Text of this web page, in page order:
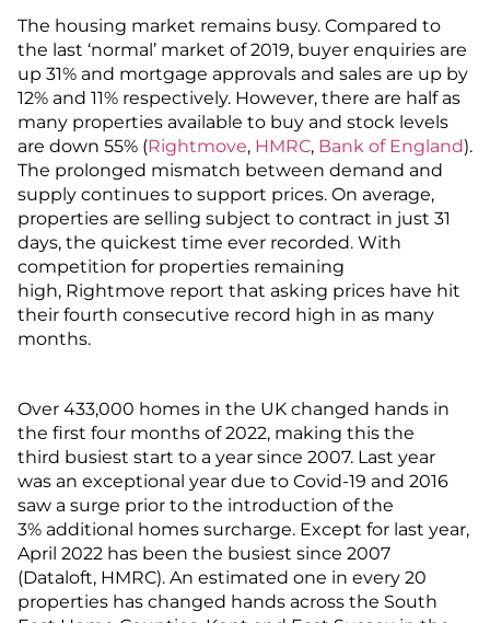
The housing market remains busy. Compared to
the last ‘normal’ market of 2019, buyer enquiries are
up 31% and mortgage approvals and sales are up by
12% and 11% respectively. However, there are half as
many properties available to buy and stock levels
are down 55% (Rightmove, HMRC, Bank of England).
The prolonged mismatch between demand and
supply continues to support prices. On average,
properties are selling subject to contract in just 31
days, the quickest time ever recorded. With
competition for properties remaining
high, Rightmove report that asking prices have hit
their fourth consecutive record high in as many
months.
Over 433,000 homes in the UK changed hands in
the first four months of 2022, making this the
third busiest start to a year since 2007. Last year
was an exceptional year due to Covid-19 and 2016
saw a surge prior to the introduction of the
3% additional homes surcharge. Except for last year,
April 2022 has been the busiest since 2007
(Dataloft, HMRC). An estimated one in every 20
properties has changed hands across the South